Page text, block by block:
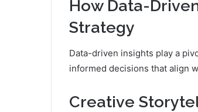
How Data-
Strategy
Data-driven insights play a
informed decisions that align
Creative